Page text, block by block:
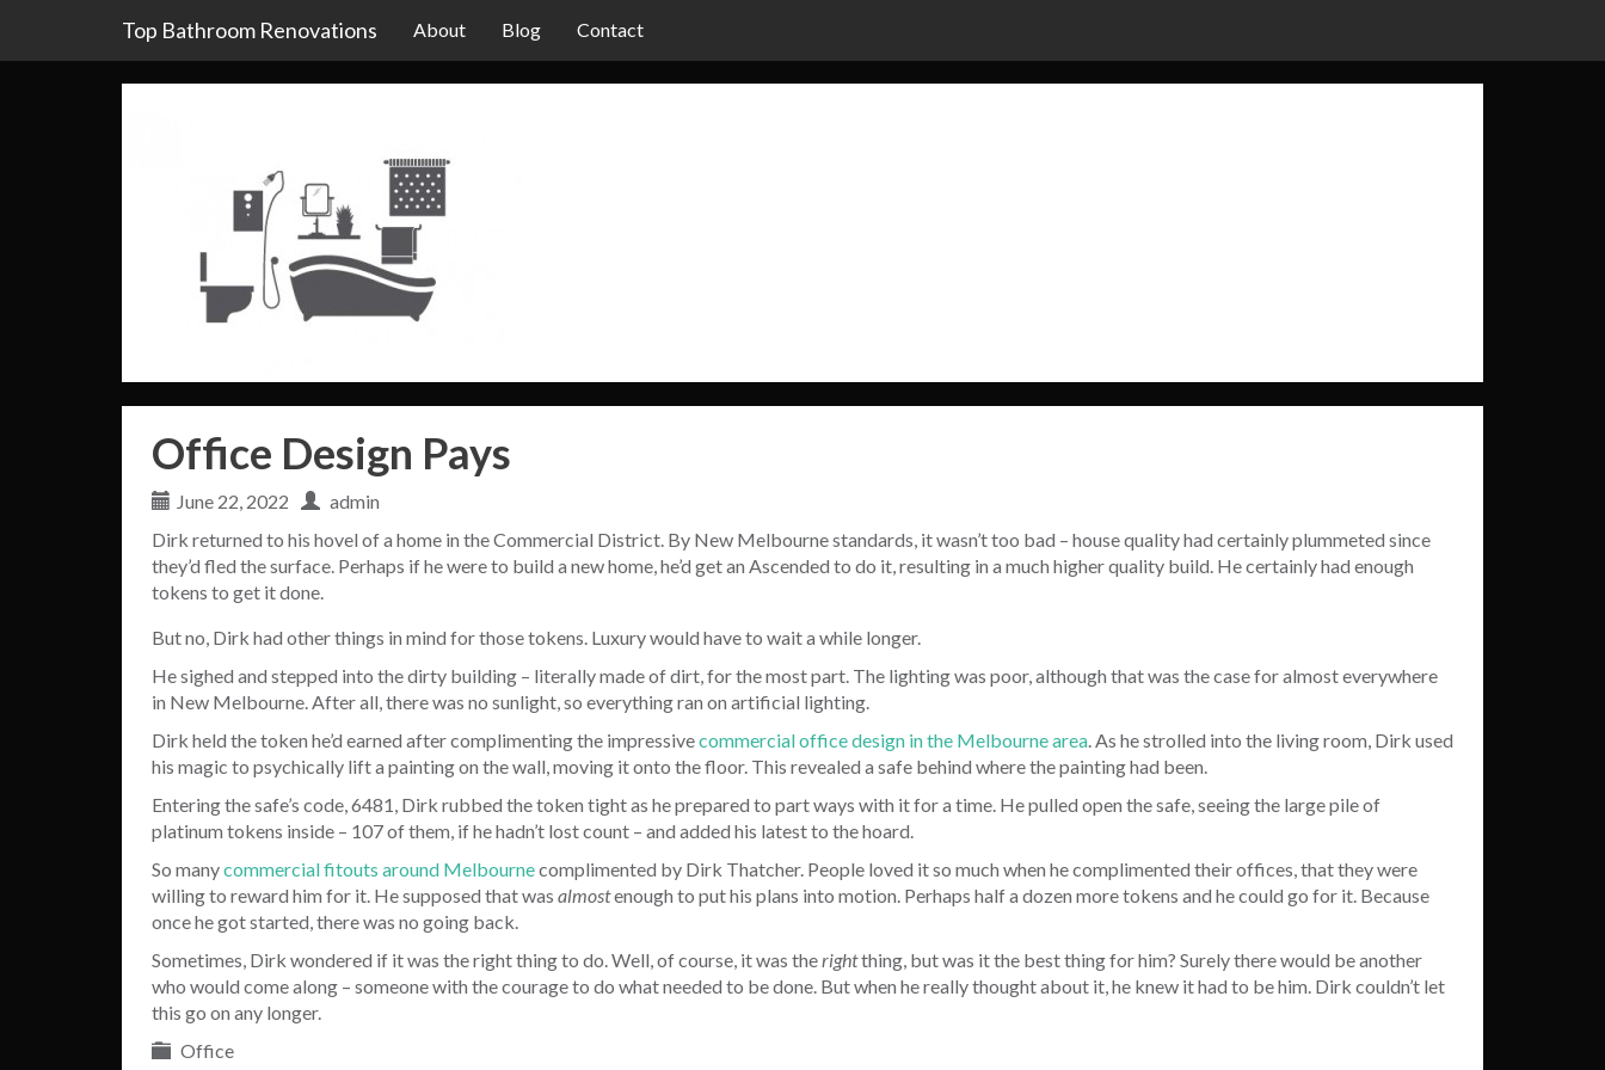
Top Bathroom Renovations About Blog Contact
Office Design Pays
June 22, 2022
admin
Dirk returned to his hovel of a home in the Commercial District. By New Melbourne standards, it wasn’t too bad – house quality had certainly plummeted since
they’d fled the surface. Perhaps if he were to build a new home, he’d get an Ascended to do it, resulting in a much higher quality build. He certainly had enough
tokens to get it done.
But no, Dirk had other things in mind for those tokens. Luxury would have to wait a while longer.
He sighed and stepped into the dirty building – literally made of dirt, for the most part. The lighting was poor, although that was the case for almost everywhere
in New Melbourne. After all, there was no sunlight, so everything ran on artificial lighting.
Dirk held the token he’d earned after complimenting the impressivecommercial office design in the Melbourne area. As he strolled into the living room, Dirk used
his magic to psychically lift a painting on the wall, moving it onto the floor. This revealed a safe behind where the painting had been.
Entering the safe’s code, 6481, Dirk rubbed the token tight as he prepared to part ways with it for a time. He pulled open the safe, seeing the large pile of
platinum tokens inside – 107 of them, if he hadn’t lost count – and added his latest to the hoard.
So manycommercial fitouts around Melbournecomplimented by Dirk Thatcher. People loved it so much when he complimented their offices, that they were
willing to reward him for it. He supposed that was almostenough to put his plans into motion. Perhaps half a dozen more tokens and he could go for it. Because
once he got started, there was no going back.
Sometimes, Dirk wondered if it was the right thing to do. Well, of course, it was therightthing, but was it the best thing for him? Surely there would be another
who would come along – someone with the courage to do what needed to be done. But when he really thought about it, he knew it had to be him. Dirk couldn’t let
this go on any longer.
Office